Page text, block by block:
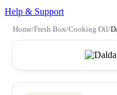
Help & Support
Home/Fresh Box/Cooking Oil/